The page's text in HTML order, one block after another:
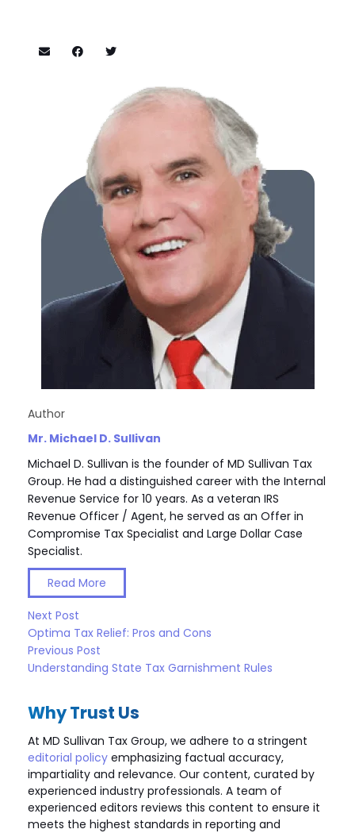
Author
Mr. Michael D. Sullivan
Michael D. Sullivan is the founder of MD Sullivan Tax
Group. He had a distinguished career with the Internal
Revenue Service for 10 years. As a veteran IRS
Revenue Officer / Agent, he served as an Offer in
Compromise Tax Specialist and Large Dollar Case
Specialist.
Read More
Next Post
Optima Tax Relief: Pros and Cons
Previous Post
Understanding State Tax Garnishment Rules
Why Trust Us
At MD Sullivan Tax Group, we adhere to a stringent
editorial policy emphasizing factual accuracy,
impartiality and relevance. Our content, curated by
experienced industry professionals. A team of
experienced editors reviews this content to ensure it
meets the highest standards in reporting and